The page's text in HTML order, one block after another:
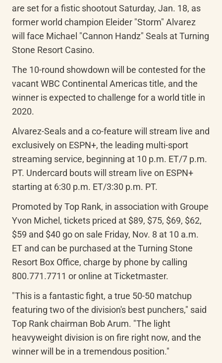
are set for a fistic shootout Saturday, Jan. 18, as
former world champion Eleider "Storm" Alvarez
will face Michael "Cannon Handz" Seals at Turning
Stone Resort Casino.
The 10-round showdown will be contested for the
vacant WBC Continental Americas title, and the
winner is expected to challenge for a world title in
2020.
Alvarez-Seals and a co-feature will stream live and
exclusively on ESPN+, the leading multi-sport
streaming service, beginning at 10 p.m. ET/7 p.m.
PT. Undercard bouts will stream live on ESPN+
starting at 6:30 p.m. ET/3:30 p.m. PT.
Promoted by Top Rank, in association with Groupe
Yvon Michel, tickets priced at $89, $75, $69, $62,
$59 and $40 go on sale Friday, Nov. 8 at 10 a.m.
ET and can be purchased at the Turning Stone
Resort Box Office, charge by phone by calling
800.771.7711 or online at Ticketmaster.
"This is a fantastic fight, a true 50-50 matchup
featuring two of the division's best punchers," said
Top Rank chairman Bob Arum. "The light
heavyweight division is on fire right now, and the
winner will be in a tremendous position."